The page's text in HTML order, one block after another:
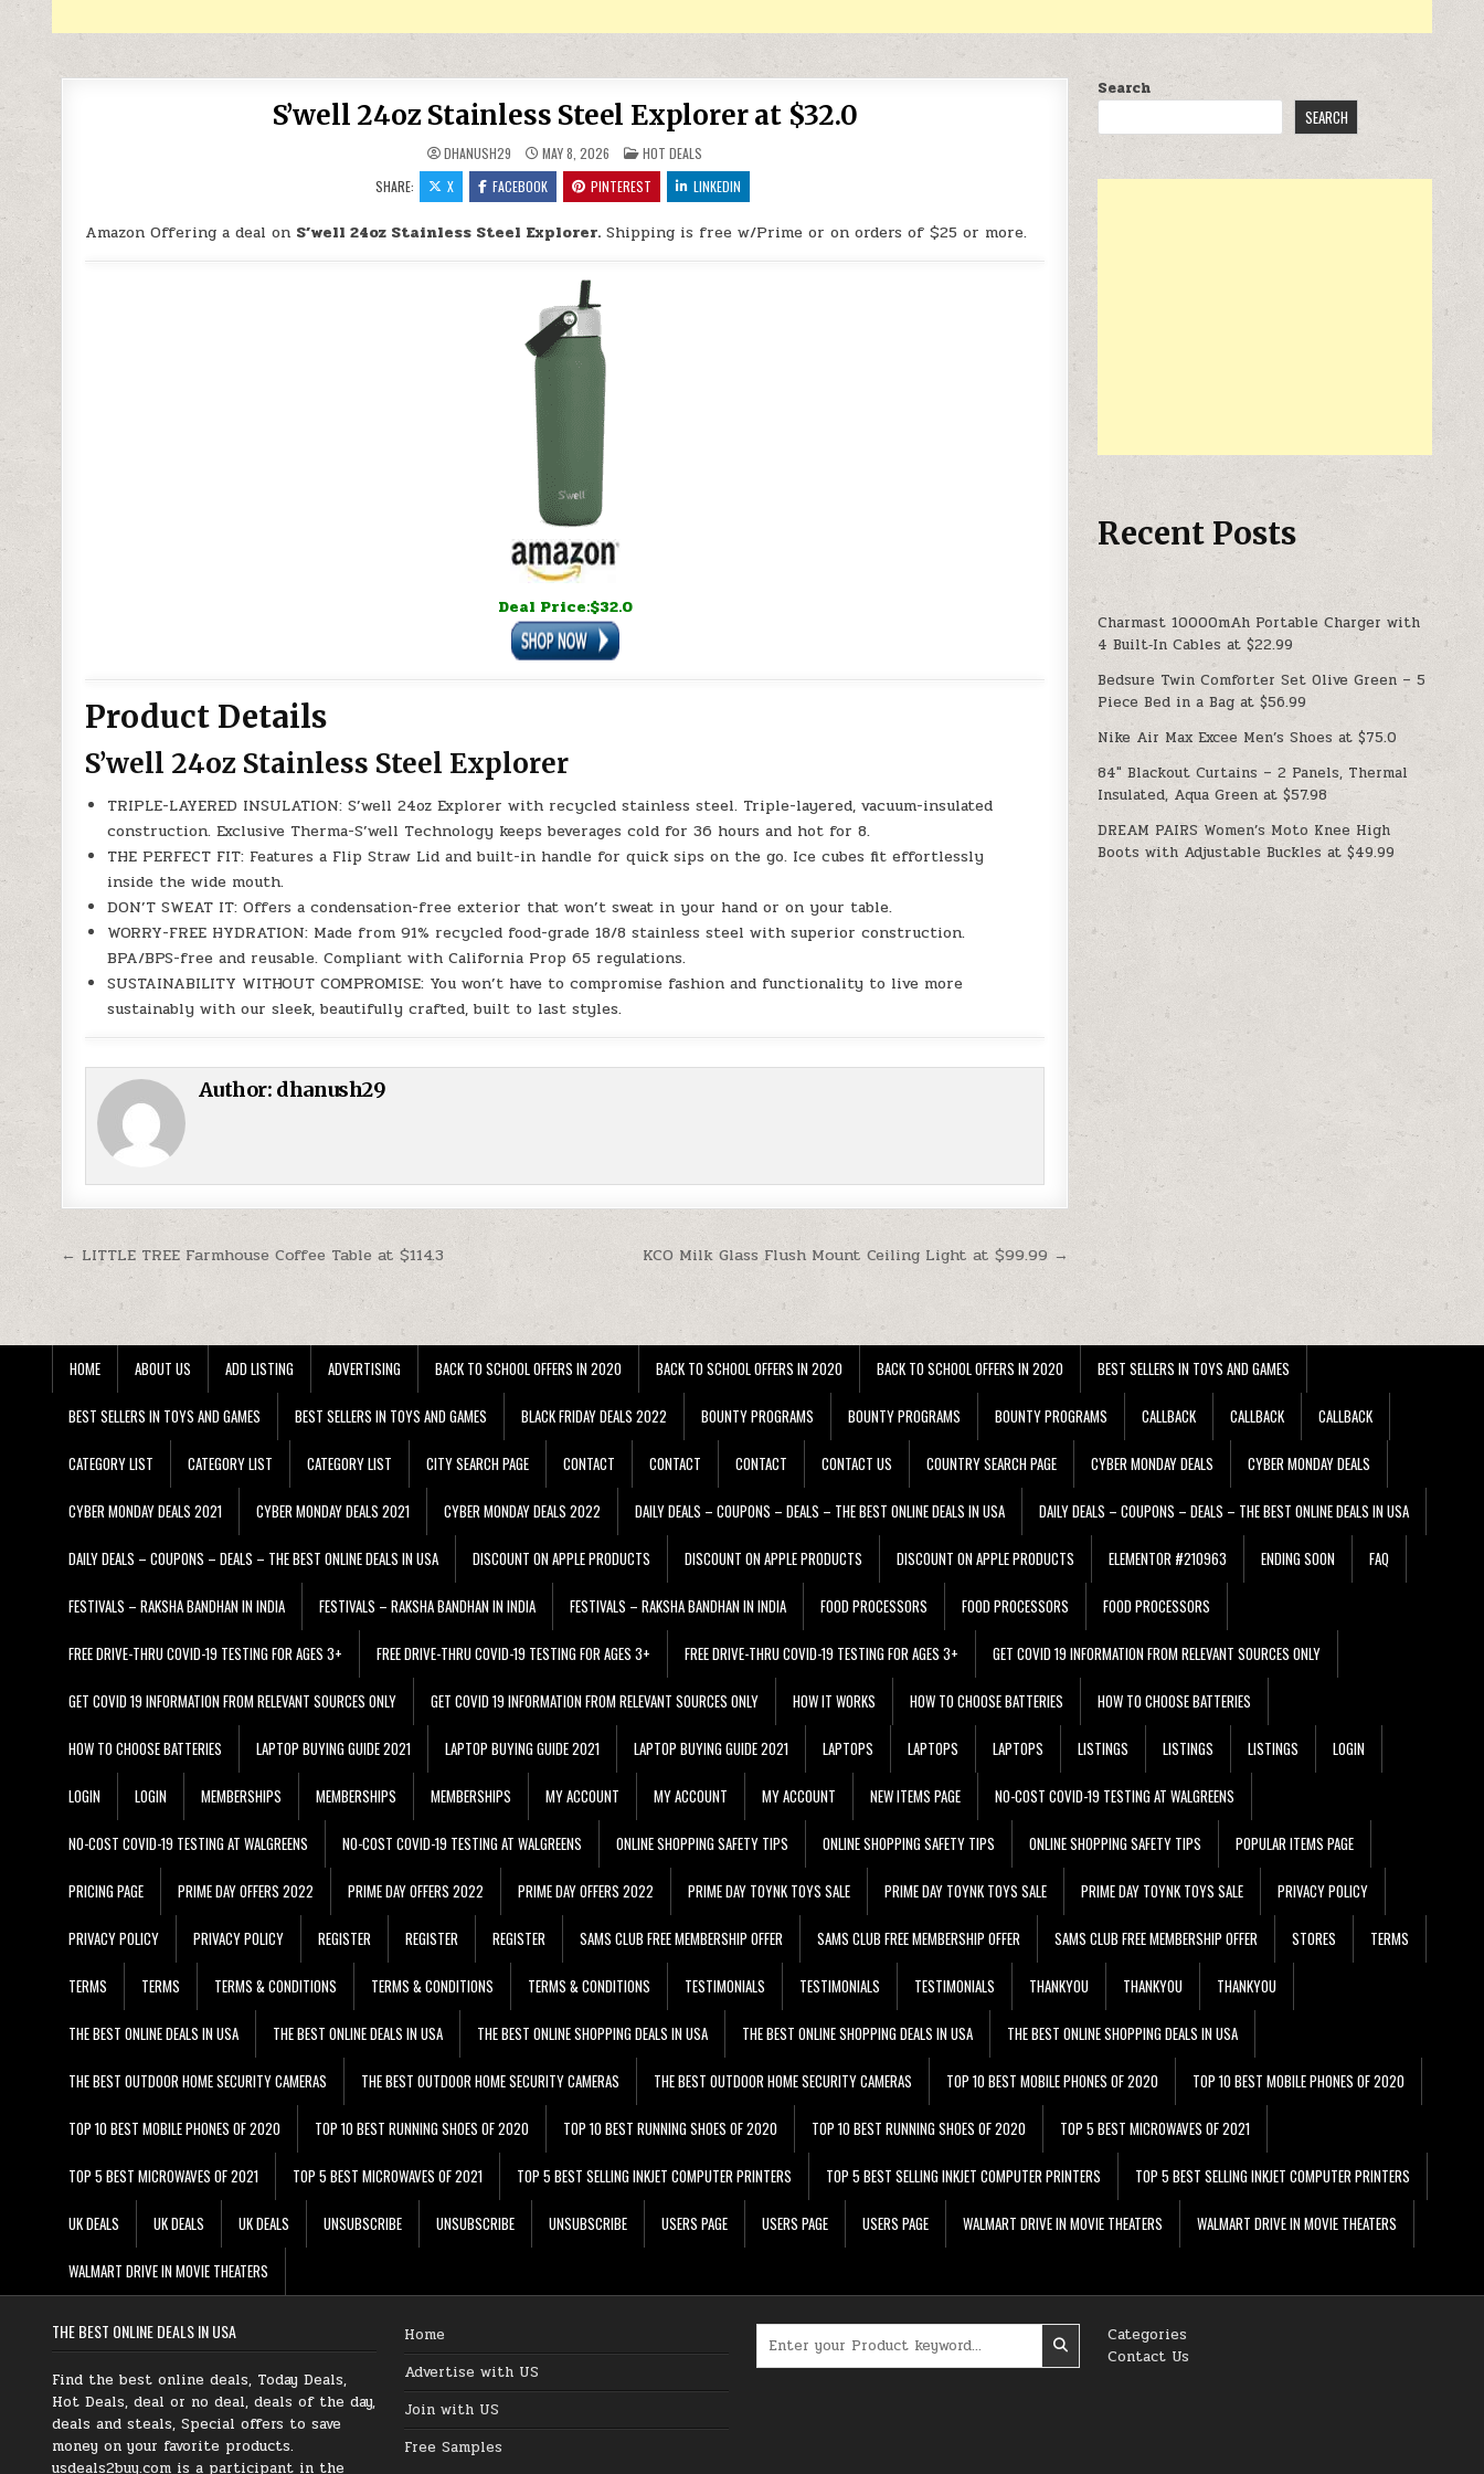
S’well 24oz Stainless Steel Explorer at $32.0
DHANUSH29 MAY 8, 2026 POSTED IN
HOT DEALS
SHARE:
X FACEBOOK PINTEREST LINKEDIN
Amazon Offering a deal on S’well 24oz Stainless Steel Explorer. Shipping is free w/Prime or on orders of $25 or more.
Deal Price:$32.0
Product Details
S’well 24oz Stainless Steel Explorer
TRIPLE-LAYERED INSULATION: S’well 24oz Explorer with recycled stainless steel. Triple-layered, vacuum-insulated
construction. Exclusive Therma-S’well Technology keeps beverages cold for 36 hours and hot for 8.
THE PERFECT FIT: Features a Flip Straw Lid and built-in handle for quick sips on the go. Ice cubes fit effortlessly
inside the wide mouth.
DON’T SWEAT IT: Offers a condensation-free exterior that won’t sweat in your hand or on your table.
WORRY-FREE HYDRATION: Made from 91% recycled food-grade 18/8 stainless steel with superior construction.
BPA/BPS-free and reusable. Compliant with California Prop 65 regulations.
SUSTAINABILITY WITHOUT COMPROMISE: You won’t have to compromise fashion and functionality to live more
sustainably with our sleek, beautifully crafted, built to last styles.
Author: dhanush29
Post navigation KCO Milk Glass Flush Mount Ceiling Light at $99.99 →
← LITTLE TREE Farmhouse Coffee Table at $114.3
Search
SEARCH
Recent Posts
Charmast 10000mAh Portable Charger with
4 Built‑In Cables at $22.99
Bedsure Twin Comforter Set Olive Green – 5
Piece Bed in a Bag at $56.99
Nike Air Max Excee Men’s Shoes at $75.0
84″ Blackout Curtains – 2 Panels, Thermal
Insulated, Aqua Green at $57.98
DREAM PAIRS Women’s Moto Knee High
Boots with Adjustable Buckles at $49.99
HOME ABOUT US ADD LISTING ADVERTISING BACK TO SCHOOL OFFERS IN 2020 BACK TO SCHOOL OFFERS IN 2020 BACK TO SCHOOL OFFERS IN 2020 BEST SELLERS IN TOYS AND GAMES
BEST SELLERS IN TOYS AND GAMES BEST SELLERS IN TOYS AND GAMES BLACK FRIDAY DEALS 2022 BOUNTY PROGRAMS BOUNTY PROGRAMS BOUNTY PROGRAMS CALLBACK CALLBACK CALLBACK
CATEGORY LIST CATEGORY LIST CATEGORY LIST CITY SEARCH PAGE CONTACT CONTACT CONTACT CONTACT US COUNTRY SEARCH PAGE CYBER MONDAY DEALS CYBER MONDAY DEALS
CYBER MONDAY DEALS 2021 CYBER MONDAY DEALS 2021 CYBER MONDAY DEALS 2022 DAILY DEALS – COUPONS – DEALS – THE BEST ONLINE DEALS IN USA DAILY DEALS – COUPONS – DEALS – THE BEST ONLINE DEALS IN USA
DAILY DEALS – COUPONS – DEALS – THE BEST ONLINE DEALS IN USA DISCOUNT ON APPLE PRODUCTS DISCOUNT ON APPLE PRODUCTS DISCOUNT ON APPLE PRODUCTS ELEMENTOR #210963 ENDING SOON FAQ
FESTIVALS – RAKSHA BANDHAN IN INDIA FESTIVALS – RAKSHA BANDHAN IN INDIA FESTIVALS – RAKSHA BANDHAN IN INDIA FOOD PROCESSORS FOOD PROCESSORS FOOD PROCESSORS
FREE DRIVE-THRU COVID-19 TESTING FOR AGES 3+ FREE DRIVE-THRU COVID-19 TESTING FOR AGES 3+ FREE DRIVE-THRU COVID-19 TESTING FOR AGES 3+ GET COVID 19 INFORMATION FROM RELEVANT SOURCES ONLY
GET COVID 19 INFORMATION FROM RELEVANT SOURCES ONLY GET COVID 19 INFORMATION FROM RELEVANT SOURCES ONLY HOW IT WORKS HOW TO CHOOSE BATTERIES HOW TO CHOOSE BATTERIES
HOW TO CHOOSE BATTERIES LAPTOP BUYING GUIDE 2021 LAPTOP BUYING GUIDE 2021 LAPTOP BUYING GUIDE 2021 LAPTOPS LAPTOPS LAPTOPS LISTINGS LISTINGS LISTINGS LOGIN
LOGIN LOGIN MEMBERSHIPS MEMBERSHIPS MEMBERSHIPS MY ACCOUNT MY ACCOUNT MY ACCOUNT NEW ITEMS PAGE NO-COST COVID-19 TESTING AT WALGREENS
NO-COST COVID-19 TESTING AT WALGREENS NO-COST COVID-19 TESTING AT WALGREENS ONLINE SHOPPING SAFETY TIPS ONLINE SHOPPING SAFETY TIPS ONLINE SHOPPING SAFETY TIPS POPULAR ITEMS PAGE
PRICING PAGE PRIME DAY OFFERS 2022 PRIME DAY OFFERS 2022 PRIME DAY OFFERS 2022 PRIME DAY TOYNK TOYS SALE PRIME DAY TOYNK TOYS SALE PRIME DAY TOYNK TOYS SALE PRIVACY POLICY
PRIVACY POLICY PRIVACY POLICY REGISTER REGISTER REGISTER SAMS CLUB FREE MEMBERSHIP OFFER SAMS CLUB FREE MEMBERSHIP OFFER SAMS CLUB FREE MEMBERSHIP OFFER STORES TERMS
TERMS TERMS TERMS & CONDITIONS TERMS & CONDITIONS TERMS & CONDITIONS TESTIMONIALS TESTIMONIALS TESTIMONIALS THANKYOU THANKYOU THANKYOU
THE BEST ONLINE DEALS IN USA THE BEST ONLINE DEALS IN USA THE BEST ONLINE SHOPPING DEALS IN USA THE BEST ONLINE SHOPPING DEALS IN USA THE BEST ONLINE SHOPPING DEALS IN USA
THE BEST OUTDOOR HOME SECURITY CAMERAS THE BEST OUTDOOR HOME SECURITY CAMERAS THE BEST OUTDOOR HOME SECURITY CAMERAS TOP 10 BEST MOBILE PHONES OF 2020 TOP 10 BEST MOBILE PHONES OF 2020
TOP 10 BEST MOBILE PHONES OF 2020 TOP 10 BEST RUNNING SHOES OF 2020 TOP 10 BEST RUNNING SHOES OF 2020 TOP 10 BEST RUNNING SHOES OF 2020 TOP 5 BEST MICROWAVES OF 2021
TOP 5 BEST MICROWAVES OF 2021 TOP 5 BEST MICROWAVES OF 2021 TOP 5 BEST SELLING INKJET COMPUTER PRINTERS TOP 5 BEST SELLING INKJET COMPUTER PRINTERS TOP 5 BEST SELLING INKJET COMPUTER PRINTERS
UK DEALS UK DEALS UK DEALS UNSUBSCRIBE UNSUBSCRIBE UNSUBSCRIBE USERS PAGE USERS PAGE USERS PAGE WALMART DRIVE IN MOVIE THEATERS WALMART DRIVE IN MOVIE THEATERS
WALMART DRIVE IN MOVIE THEATERS
THE BEST ONLINE DEALS IN USA
Find the best online deals, Today Deals,
Hot Deals, deal or no deal, deals of the day,
deals and steals, Special offers to save
money on your favorite products.
usdeals2buy.com is a participant in the
Home
Advertise with US
Join with US
Free Samples
Categories
Contact Us